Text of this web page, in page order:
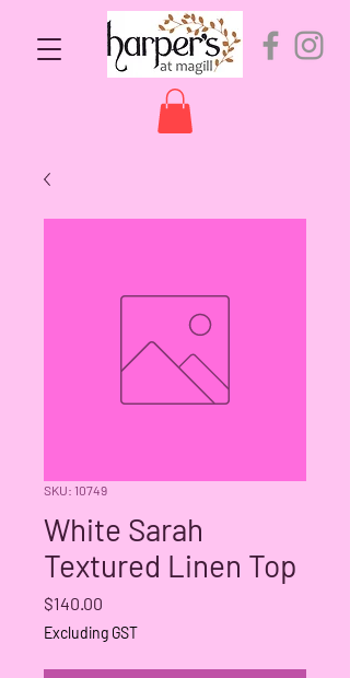
SKU: 10749
White Sarah
Textured Linen Top
$140.00
Excluding GST